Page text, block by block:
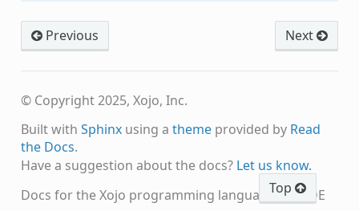
Previous Next
© Copyright 2025, Xojo, Inc.
Built with Sphinxusing a themeprovided by Read
the Docs.
Have a suggestion about the docs? Let us know.
Docs for the Xojo programming language and IDE
Top